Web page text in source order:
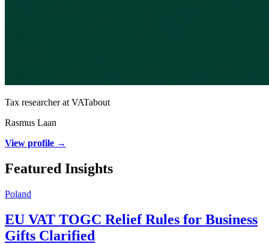
Tax researcher at VATabout
Rasmus Laan
View profile →
Featured Insights
Poland
EU VAT TOGC Relief Rules for Business
Gifts Clarified